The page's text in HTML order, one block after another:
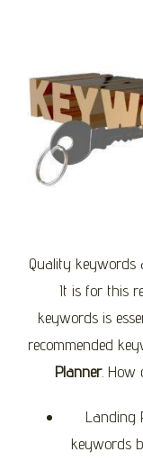
Quality keywords
It is for this
keywords is
recommended
Planner. How
Landing
keywords